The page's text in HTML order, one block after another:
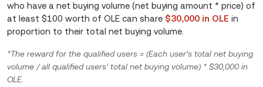
who have a net buying volume (net buying amount * price) of
at least $100 worth of OLE can share $30,000 in OLE in
proportion to their total net buying volume.
*The reward for the qualified users = (Each user’s total net buying
volume / all qualified users’ total net buying volume) * $30,000 in
OLE.